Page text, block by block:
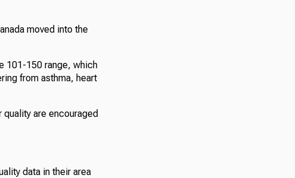
moved into the
101-150 range, which
from asthma, heart
are encouraged
data in their area